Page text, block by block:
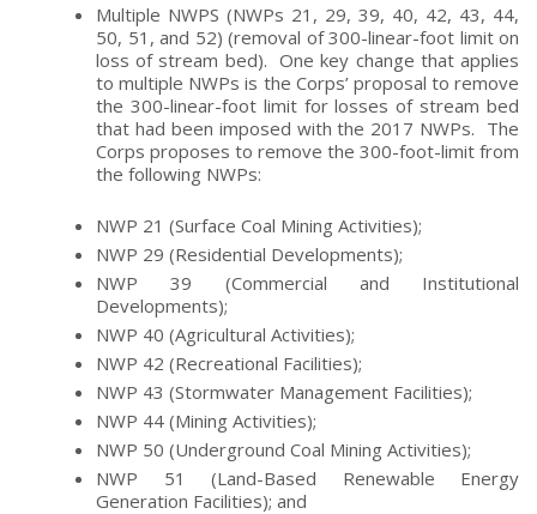
Multiple NWPS (NWPs 21, 29, 39, 40, 42, 43, 44,
50, 51, and 52) (removal of 300-linear-foot limit on
loss of stream bed). One key change that applies
to multiple NWPs is the Corps’ proposal to remove
the 300-linear-foot limit for losses of stream bed
that had been imposed with the 2017 NWPs. The
Corps proposes to remove the 300-foot-limit from
the following NWPs:
NWP 21 (Surface Coal Mining Activities);
NWP 29 (Residential Developments);
NWP 39 (Commercial and Institutional
Developments);
NWP 40 (Agricultural Activities);
NWP 42 (Recreational Facilities);
NWP 43 (Stormwater Management Facilities);
NWP 44 (Mining Activities);
NWP 50 (Underground Coal Mining Activities);
NWP 51 (Land-Based Renewable Energy
Generation Facilities); and